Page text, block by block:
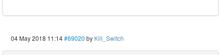
04 May 2018 11:14#69020 by Kill_Switch